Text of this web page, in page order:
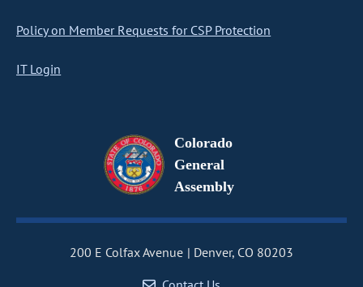
Policy on Member Requests for CSP Protection
IT Login
Colorado
General
Assembly
200 E Colfax Avenue
Denver, CO 80203